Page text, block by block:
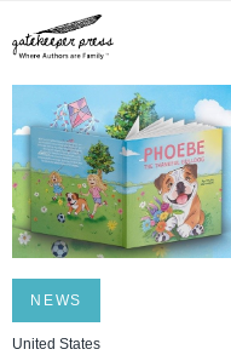
NEWS
United States